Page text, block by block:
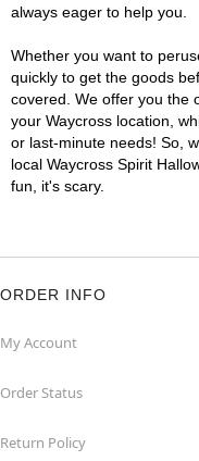
always eager to help you.
Whether you want to
quickly to get the goods
covered. We offer you the
your Waycross location,
or last-minute needs! So,
local Waycross Spirit
fun, it's scary.
ORDER INFO
My Account
Order Status
Return Policy